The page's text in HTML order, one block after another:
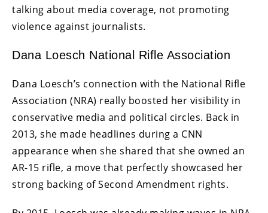
talking about media coverage, not promoting
violence against journalists.
Dana Loesch National Rifle Association
Dana Loesch’s connection with the National Rifle
Association (NRA) really boosted her visibility in
conservative media and political circles. Back in
2013, she made headlines during a CNN
appearance when she shared that she owned an
AR-15 rifle, a move that perfectly showcased her
strong backing of Second Amendment rights.